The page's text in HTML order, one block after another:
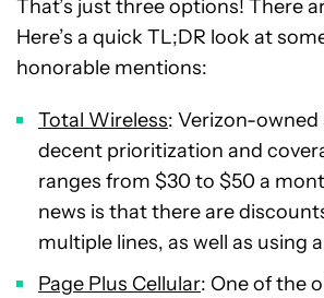
That’s just three options! There
Here’s a quick TL;DR look at
honorable mentions:
Total Wireless: Verizon-owned
decent prioritization and
ranges from $30 to $50 a
news is that there are
multiple lines, as well as using
Page Plus Cellular: One of the